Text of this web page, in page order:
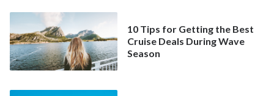
10 Tips for Getting the Best
Cruise Deals During Wave
Season